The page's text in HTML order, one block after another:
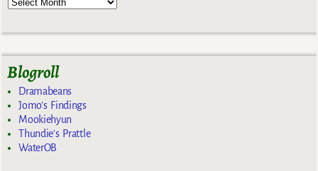
Blogroll
Dramabeans
Jomo's Findings
Mookiehyun
Thundie's Prattle
WaterOB